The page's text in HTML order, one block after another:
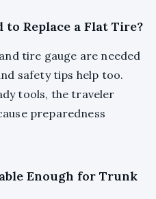
to Replace a Flat Tire?
tire gauge are needed
safety tips help too.
tools, the traveler
preparedness
Enough for Trunk